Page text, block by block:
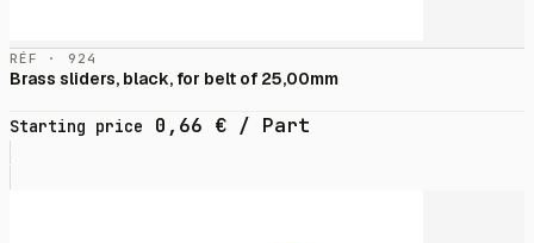
RÉF · 924
Brass sliders, black, for belt of 25,00mm
Starting price 0,66 € / Part